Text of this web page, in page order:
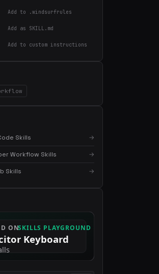
Add to .windsurfrules
Add as SKILL.md
Add to custom instructions
Skills →
Workflow Skills →
Skills →
Get the best new skills
servers, and AI coding tips.